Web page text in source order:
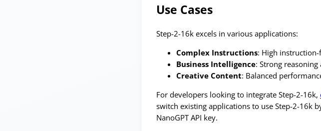
Use Cases
Step-2-16k excels in various applications:
Complex Instructions: High
Business Intelligence: Strong
Creative Content: Balanced
For developers looking to integrate Step-2-16k,
switch existing applications to use Step-2-16k
NanoGPT API key.